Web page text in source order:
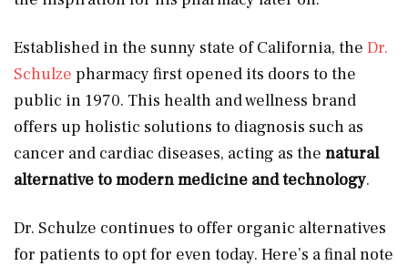
Established in the sunny state of California, the Dr.
Schulze pharmacy first opened its doors to the
public in 1970. This health and wellness brand
offers up holistic solutions to diagnosis such as
cancer and cardiac diseases, acting as the natural
alternative to modern medicine and technology.
Dr. Schulze continues to offer organic alternatives
for patients to opt for even today. Here’s a final note